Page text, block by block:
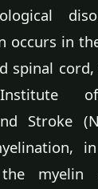
occurs in
spinal
of
Stroke
myelin